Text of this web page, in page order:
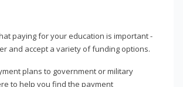
paying for your education is important -
and accept a variety of funding options.
plans to government or military
to help you find the payment